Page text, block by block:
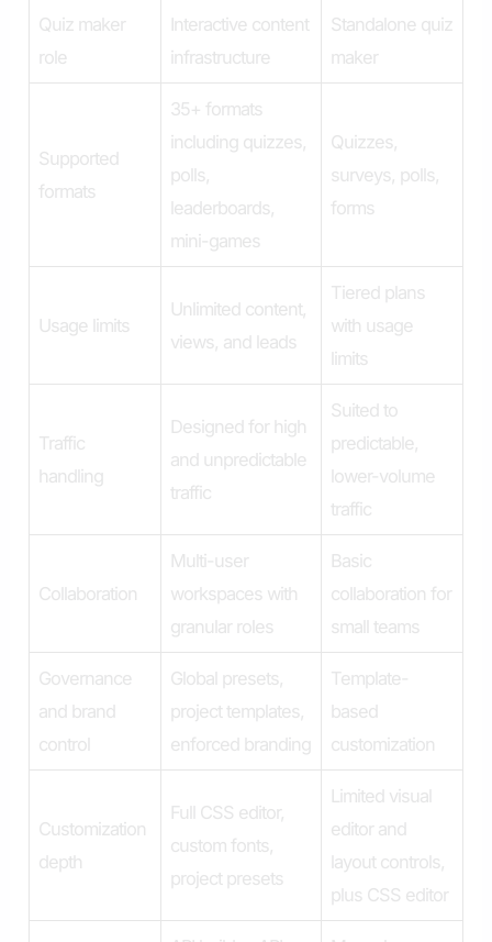
Quiz maker
role
Interactive content
infrastructure
Standalone quiz
maker
Supported
formats
35+ formats
including quizzes,
polls,
leaderboards,
mini-games
Quizzes,
surveys, polls,
forms
Usage limits
Unlimited content,
views, and leads
Tiered plans
with usage
limits
Traffic
handling
Designed for high
and unpredictable
traffic
Suited to
predictable,
lower-volume
traffic
Collaboration
Multi-user
workspaces with
granular roles
Basic
collaboration for
small teams
Governance
and brand
control
Global presets,
project templates,
enforced branding
Template-
based
customization
Customization
depth
Full CSS editor,
custom fonts,
project presets
Limited visual
editor and
layout controls,
plus CSS editor